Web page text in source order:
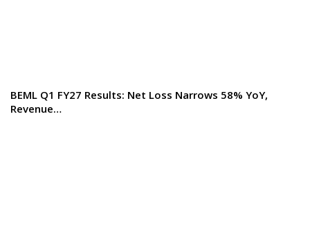
BEML Q1 FY27 Results: Net Loss Narrows 58% YoY,
Revenue…